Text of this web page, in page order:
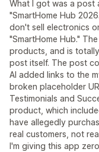
What I got was a post
"SmartHome Hub
don't sell electronics
"SmartHome Hub."
products, and is
post itself. The post
AI added links to the
broken placeholder
Testimonials and
product, which
have allegedly
real customers, not
I'm giving this app